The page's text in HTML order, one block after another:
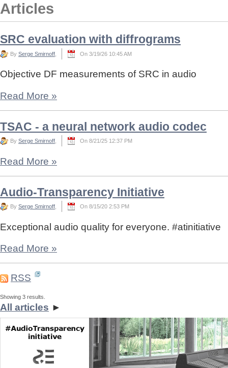
Articles
SRC evaluation with diffrograms
By Serge Smirnoff On 3/19/26 10:45 AM
Objective DF measurements of SRC in audio
Read More »
TSAC - a neural network audio codec
By Serge Smirnoff On 8/21/25 12:37 PM
Read More »
Audio-Transparency Initiative
By Serge Smirnoff On 8/15/20 2:53 PM
Exceptional audio quality for everyone. #atinitiative
Read More »
RSS
Showing 3 results.
All articles ►